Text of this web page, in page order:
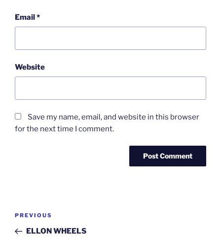
Email*
Website
Save my name, email, and website in this browser
for the next time I comment.
Post
Previous
Post
PREVIOUS
ELLON WHEELS